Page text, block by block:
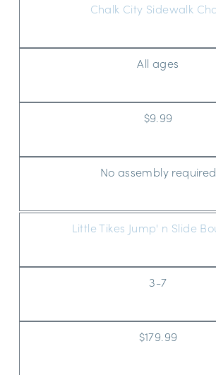
Chalk City Sidewalk
All ages
$9.99
No assembly required
Little Tikes Jump' n Slide
3-7
$179.99